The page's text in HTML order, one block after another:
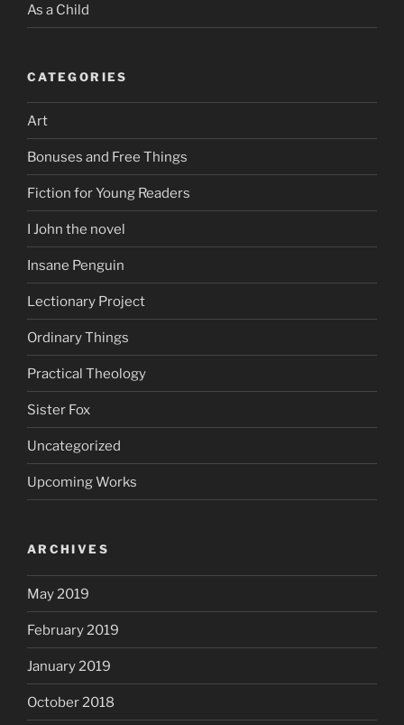
As a Child
CATEGORIES
Art
Bonuses and Free Things
Fiction for Young Readers
I John the novel
Insane Penguin
Lectionary Project
Ordinary Things
Practical Theology
Sister Fox
Uncategorized
Upcoming Works
ARCHIVES
May 2019
February 2019
January 2019
October 2018